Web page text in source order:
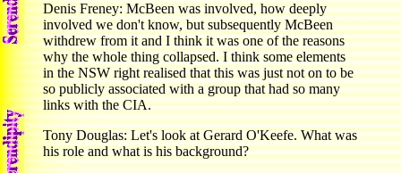
Denis Freney: McBeen was involved, how deeply
involved we don't know, but subsequently McBeen
withdrew from it and I think it was one of the reasons
why the whole thing collapsed. I think some elements
in the NSW right realised that this was just not on to be
so publicly associated with a group that had so many
links with the CIA.
Tony Douglas: Let's look at Gerard O'Keefe. What was
his role and what is his background?